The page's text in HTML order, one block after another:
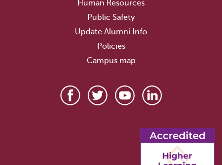
Human Resources
Public Safety
Update Alumni Info
Policies
Campus map